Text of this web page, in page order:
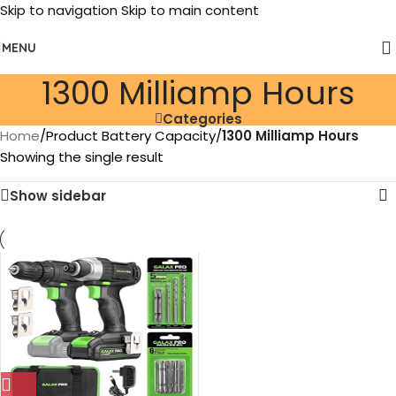
Skip to navigation Skip to main content
MENU
‎1300 Milliamp Hours
Categories
Home/Product Battery Capacity/‎1300 Milliamp Hours
Showing the single result
Show sidebar